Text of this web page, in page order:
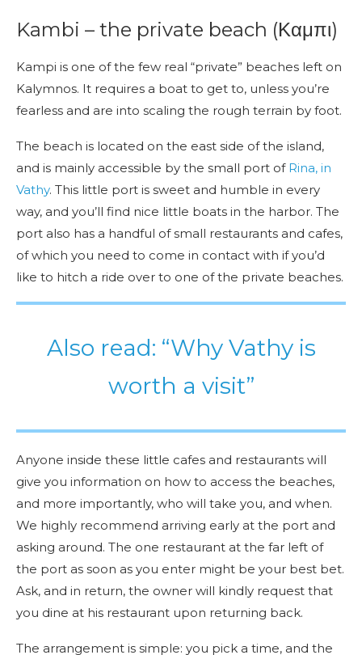
Kambi – the private beach (Καμπι)
Kampi is one of the few real “private” beaches left on
Kalymnos. It requires a boat to get to, unless you’re
fearless and are into scaling the rough terrain by foot.
The beach is located on the east side of the island,
and is mainly accessible by the small port of Rina, in
Vathy. This little port is sweet and humble in every
way, and you’ll find nice little boats in the harbor. The
port also has a handful of small restaurants and cafes,
of which you need to come in contact with if you’d
like to hitch a ride over to one of the private beaches.
Also read: “Why Vathy is
worth a visit”
Anyone inside these little cafes and restaurants will
give you information on how to access the beaches,
and more importantly, who will take you, and when.
We highly recommend arriving early at the port and
asking around. The one restaurant at the far left of
the port as soon as you enter might be your best bet.
Ask, and in return, the owner will kindly request that
you dine at his restaurant upon returning back.
The arrangement is simple: you pick a time, and the